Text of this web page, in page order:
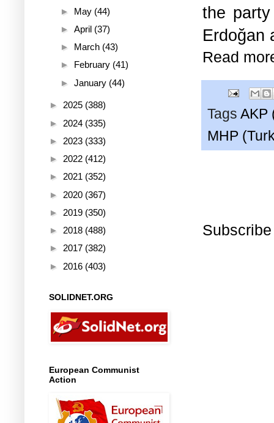
the
Erdoğan
Read
Tags AKP
MHP
► May (44)
► April (37)
► March (43)
► February (41)
► January (44)
► 2025 (388)
► 2024 (335)
► 2023 (333)
► 2022 (412)
► 2021 (352)
► 2020 (367)
► 2019 (350)
► 2018 (488)
► 2017 (382)
► 2016 (403)
SOLIDNET.ORG
European Communist
Action